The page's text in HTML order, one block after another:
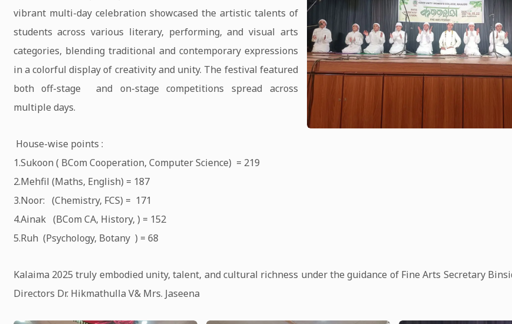
vibrant multi-day celebration showcased the artistic talents of
students across various literary, performing, and visual arts
categories, blending traditional and contemporary expressions
in a colorful display of creativity and unity. The festival featured
both off-stage and on-stage competitions spread across
multiple days.
House-wise points :
1.Sukoon ( BCom Cooperation, Computer Science) = 219
2.Mehfil (Maths, English) = 187
3.Noor: (Chemistry, FCS) = 171
4.Ainak (BCom CA, History, ) = 152
5.Ruh (Psychology, Botany ) = 68
Kalaima 2025 truly embodied unity, talent, and cultural richness under the guidance of Fine Arts Secretary
Directors Dr. Hikmathulla V& Mrs. Jaseena